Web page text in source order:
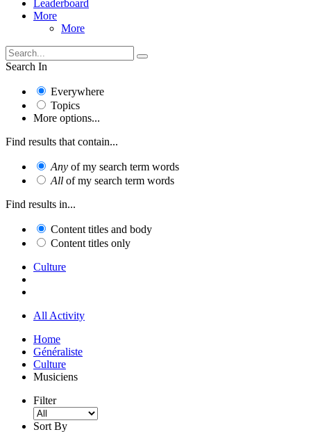
Leaderboard
More
More
Search In
Everywhere
Topics
More options...
Find results that contain...
Any of my search term words
All of my search term words
Find results in...
Content titles and body
Content titles only
Culture
All Activity
Home
Généraliste
Culture
Musiciens
Filter
Sort By